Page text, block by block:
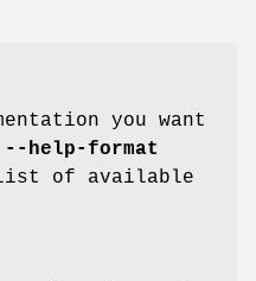
you want
--help-format
of available